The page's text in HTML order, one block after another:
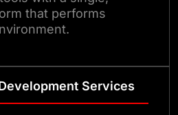
that performs
Services